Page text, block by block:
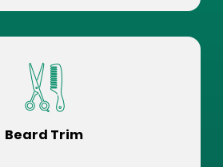
Beard Trim